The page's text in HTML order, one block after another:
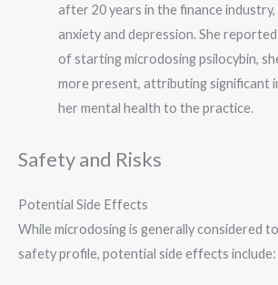
after 20 years in the finance
anxiety and depression. She
of starting microdosing psilocybin,
more present, attributing significant
her mental health to the practice.
Safety and Risks
Potential Side Effects
While microdosing is generally considered
safety profile, potential side effects include: